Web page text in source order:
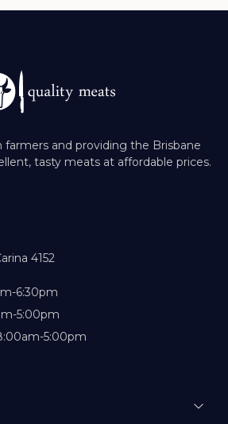
farmers and providing the Brisbane
tasty meats at affordable prices.
4152
6:30pm
5:00pm
5:00pm